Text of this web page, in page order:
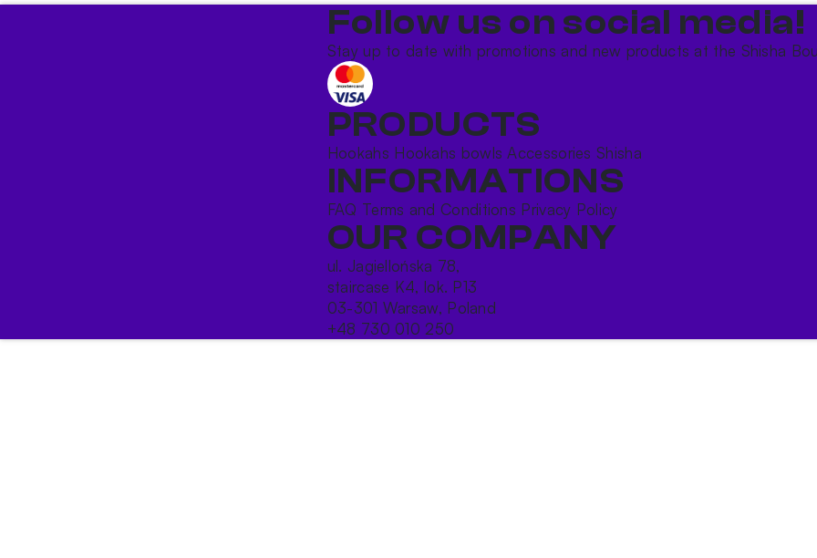
Follow us on social media!​
Stay up to date with promotions and new products at the Shisha
PRODUCTS
Hookahs Hookahs bowlsAccessories Shisha
INFORMATIONS
FAQ Terms and Conditions Privacy Policy
OUR COMPANY
ul. Jagiellońska 78,
staircase K4, lok. P13
03-301 Warsaw, Poland
+48 730 010 250